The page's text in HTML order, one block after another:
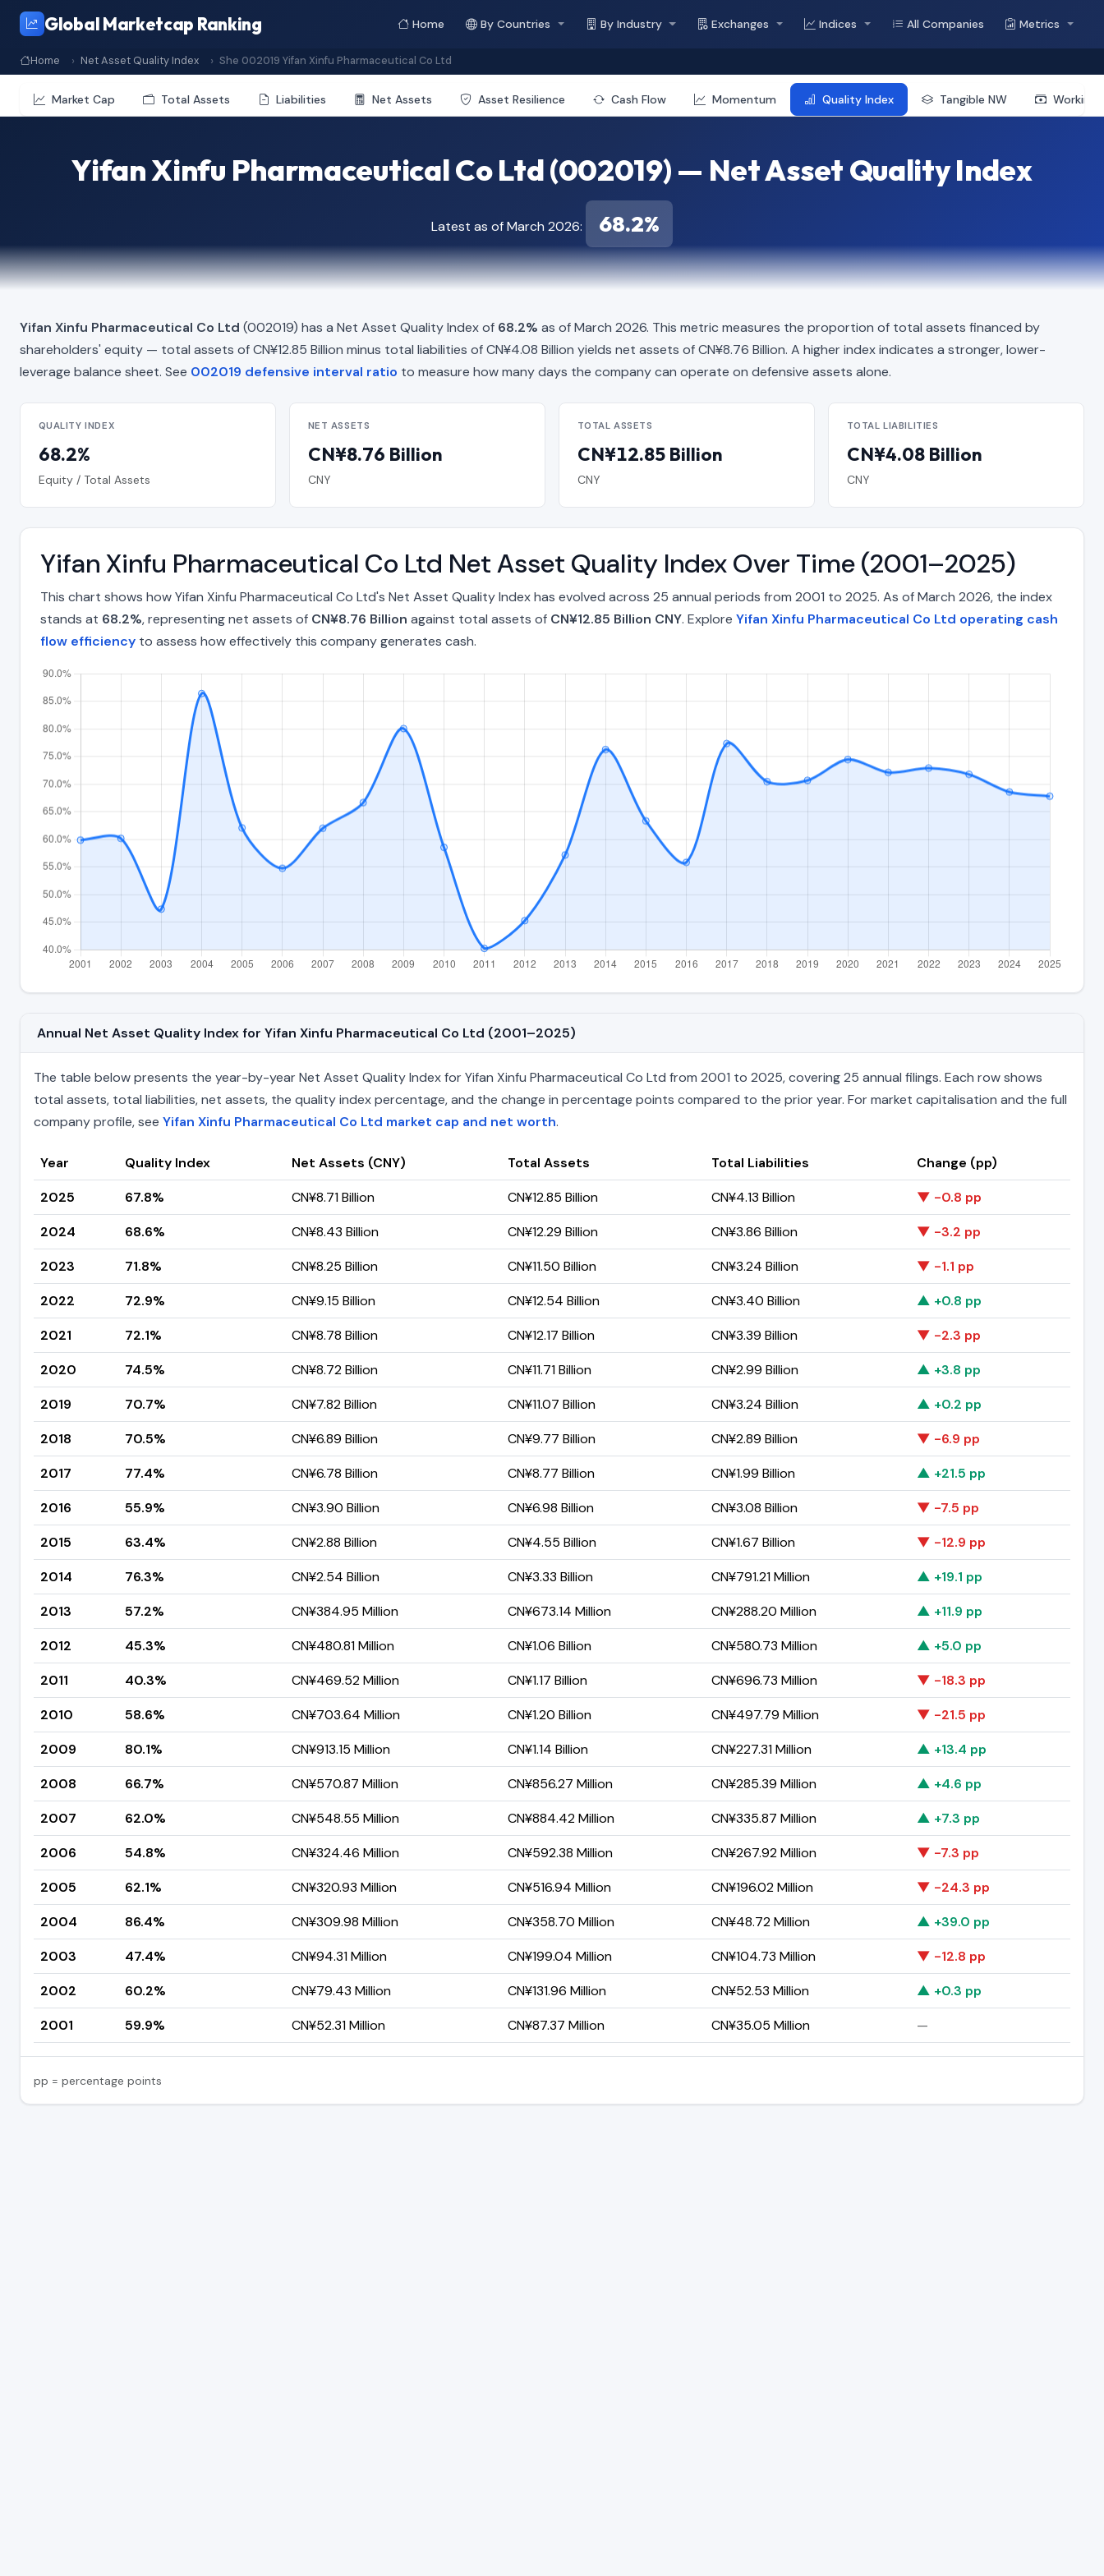
Global Marketcap Ranking Home By Countries By Industry Exchanges Indices All Companies Metrics
Home Net Asset Quality Index She 002019 Yifan Xinfu Pharmaceutical Co Ltd
Market Cap Total Assets Liabilities Net Assets Asset Resilience Cash Flow Momentum Quality Index Tangible NW Working
Yifan Xinfu Pharmaceutical Co Ltd (002019) — Net Asset Quality Index
Latest as of March 2026: 68.2%
Yifan Xinfu Pharmaceutical Co Ltd (002019) has a Net Asset Quality Index of 68.2% as of March 2026. This metric measures the proportion of total assets financed by
shareholders' equity — total assets of CN¥12.85 Billion minus total liabilities of CN¥4.08 Billion yields net assets of CN¥8.76 Billion. A higher index indicates a stronger, lower-
leverage balance sheet. See 002019 defensive interval ratio to measure how many days the company can operate on defensive assets alone.
QUALITY INDEX
68.2%
Equity / Total Assets
NET ASSETS
CN¥8.76 Billion
CNY
TOTAL ASSETS
CN¥12.85 Billion
CNY
TOTAL LIABILITIES
CN¥4.08 Billion
CNY
Yifan Xinfu Pharmaceutical Co Ltd Net Asset Quality Index Over Time (2001–2025)
This chart shows how Yifan Xinfu Pharmaceutical Co Ltd's Net Asset Quality Index has evolved across 25 annual periods from 2001 to 2025. As of March 2026, the index
stands at 68.2%, representing net assets of CN¥8.76 Billion against total assets of CN¥12.85 Billion CNY. Explore Yifan Xinfu Pharmaceutical Co Ltd operating cash
flow efficiency to assess how effectively this company generates cash.
Annual Net Asset Quality Index for Yifan Xinfu Pharmaceutical Co Ltd (2001–2025)
The table below presents the year-by-year Net Asset Quality Index for Yifan Xinfu Pharmaceutical Co Ltd from 2001 to 2025, covering 25 annual filings. Each row shows
total assets, total liabilities, net assets, the quality index percentage, and the change in percentage points compared to the prior year. For market capitalisation and the full
company profile, see Yifan Xinfu Pharmaceutical Co Ltd market cap and net worth.
Year Quality Index Net Assets (CNY) Total Assets Total Liabilities
Change (pp)
2025
67.8% CN¥8.71 Billion CN¥12.85 Billion CN¥4.13 Billion
▼ -0.8 pp
2024
68.6% CN¥8.43 Billion CN¥12.29 Billion CN¥3.86 Billion
▼ -3.2 pp
2023
71.8% CN¥8.25 Billion CN¥11.50 Billion CN¥3.24 Billion
▼ -1.1 pp
2022
72.9% CN¥9.15 Billion CN¥12.54 Billion CN¥3.40 Billion
▲ +0.8 pp
2021
72.1% CN¥8.78 Billion CN¥12.17 Billion CN¥3.39 Billion
▼ -2.3 pp
2020
74.5% CN¥8.72 Billion CN¥11.71 Billion CN¥2.99 Billion
▲ +3.8 pp
2019
70.7% CN¥7.82 Billion CN¥11.07 Billion CN¥3.24 Billion
▲ +0.2 pp
2018
70.5% CN¥6.89 Billion CN¥9.77 Billion CN¥2.89 Billion
▼ -6.9 pp
2017
77.4% CN¥6.78 Billion CN¥8.77 Billion CN¥1.99 Billion
▲ +21.5 pp
2016
55.9% CN¥3.90 Billion CN¥6.98 Billion CN¥3.08 Billion
▼ -7.5 pp
2015
63.4% CN¥2.88 Billion CN¥4.55 Billion CN¥1.67 Billion
▼ -12.9 pp
2014
76.3% CN¥2.54 Billion CN¥3.33 Billion CN¥791.21 Million
▲ +19.1 pp
2013
57.2% CN¥384.95 Million CN¥673.14 Million CN¥288.20 Million
▲ +11.9 pp
2012
45.3% CN¥480.81 Million CN¥1.06 Billion CN¥580.73 Million
▲ +5.0 pp
2011
40.3% CN¥469.52 Million CN¥1.17 Billion CN¥696.73 Million
▼ -18.3 pp
2010
58.6% CN¥703.64 Million CN¥1.20 Billion CN¥497.79 Million
▼ -21.5 pp
2009
80.1% CN¥913.15 Million CN¥1.14 Billion CN¥227.31 Million
▲ +13.4 pp
2008
66.7% CN¥570.87 Million CN¥856.27 Million CN¥285.39 Million
▲ +4.6 pp
2007
62.0% CN¥548.55 Million CN¥884.42 Million CN¥335.87 Million
▲ +7.3 pp
2006
54.8% CN¥324.46 Million CN¥592.38 Million CN¥267.92 Million
▼ -7.3 pp
2005
62.1% CN¥320.93 Million CN¥516.94 Million CN¥196.02 Million
▼ -24.3 pp
2004
86.4% CN¥309.98 Million CN¥358.70 Million CN¥48.72 Million
▲ +39.0 pp
2003
47.4% CN¥94.31 Million CN¥199.04 Million CN¥104.73 Million
▼ -12.8 pp
2002
60.2% CN¥79.43 Million CN¥131.96 Million CN¥52.53 Million
▲ +0.3 pp
2001
59.9% CN¥52.31 Million CN¥87.37 Million CN¥35.05 Million —
pp = percentage points